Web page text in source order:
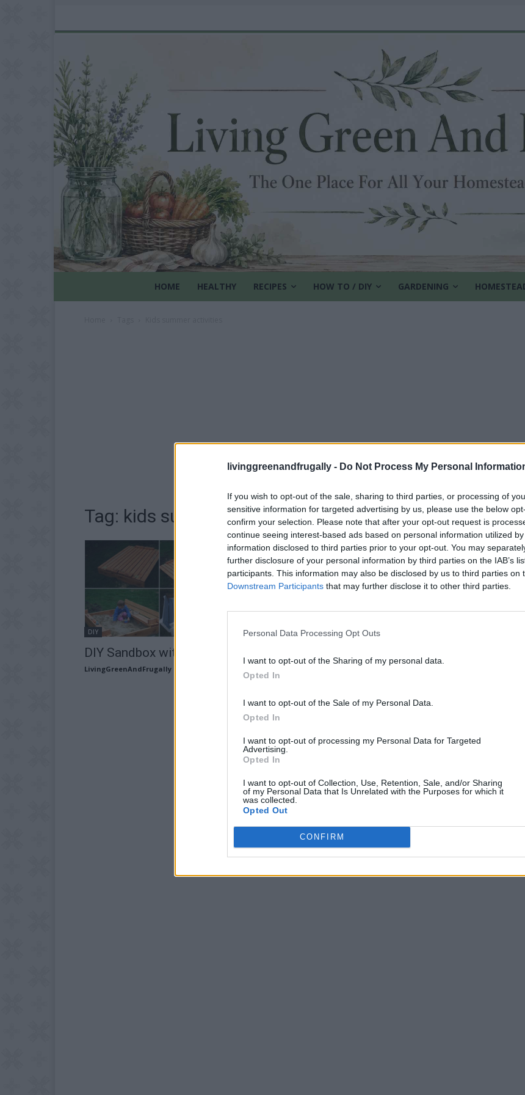
livinggreenandfrugally - Do Not Process My Personal
If you wish to opt-out of the sale, sharing to third parties, or processing of
sensitive information for targeted advertising by us, please use the below
confirm your selection. Please note that after your opt-out request is
continue seeing interest-based ads based on personal information utilized
information disclosed to third parties prior to your opt-out. You may
further disclosure of your personal information by third parties on the IAB’s
participants. This information may also be disclosed by us to third parties on
Downstream Participants that may further disclose it to other third parties.
Personal Data Processing Opt Outs
I want to opt-out of the Sharing of my personal data.
Opted In
I want to opt-out of the Sale of my Personal Data.
Opted In
I want to opt-out of processing my Personal Data for Targeted
Advertising.
Opted In
I want to opt-out of Collection, Use, Retention, Sale, and/or Sharing
of my Personal Data that Is Unrelated with the Purposes for which it
was collected.
Opted Out
CONFIRM
HOME HEALTHY RECIPES HOW TO / DIY GARDENING
Tag: kids summer activities
DIY
DIY Sandbox with Fold-Out Seats
LivingGreenAndFrugally